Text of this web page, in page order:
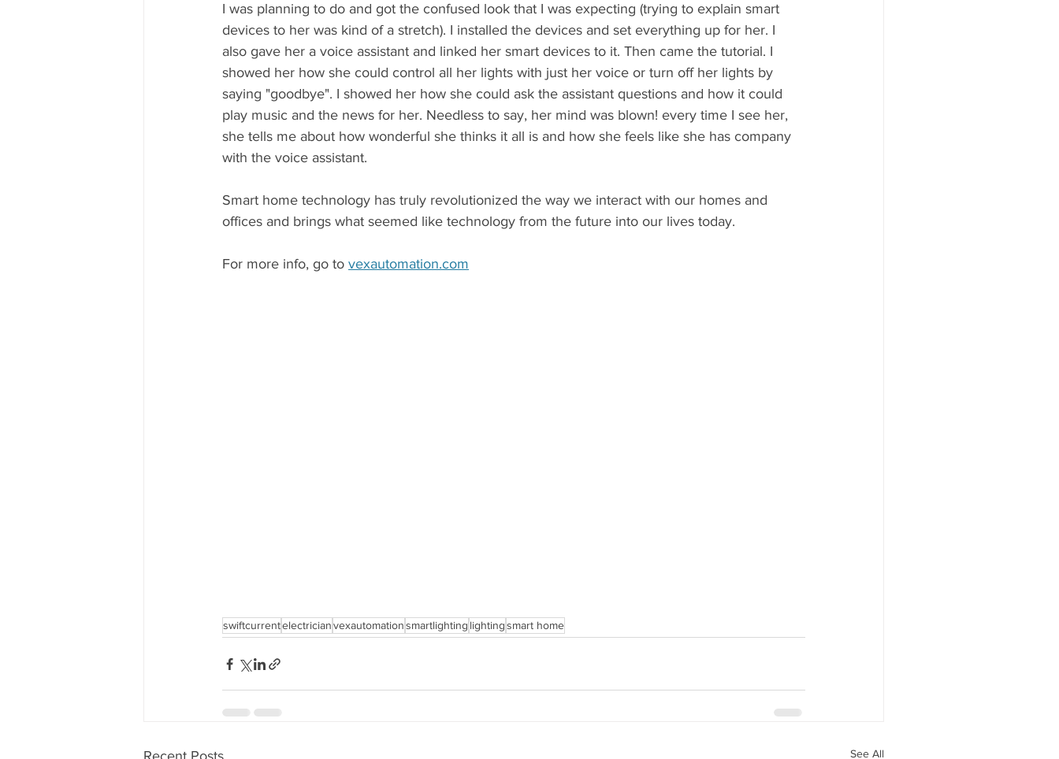
I was planning to do and got the confused look that I was expecting (trying to explain smart
devices to her was kind of a stretch). I installed the devices and set everything up for her. I
also gave her a voice assistant and linked her smart devices to it. Then came the tutorial. I
showed her how she could control all her lights with just her voice or turn off her lights by
saying "goodbye". I showed her how she could ask the assistant questions and how it could
play music and the news for her. Needless to say, her mind was blown! every time I see her,
she tells me about how wonderful she thinks it all is and how she feels like she has company
with the voice assistant.
Smart home technology has truly revolutionized the way we interact with our homes and
offices and brings what seemed like technology from the future into our lives today.
For more info, go to vexautomation.com
swiftcurrentelectricianvexautomationsmartlighting lightingsmart home
See All